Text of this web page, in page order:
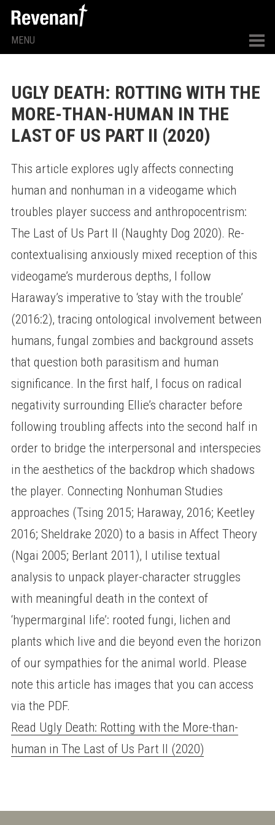
MENU
UGLY DEATH: ROTTING WITH THE
MORE-THAN-HUMAN IN THE
LAST OF US PART II (2020)
This article explores ugly affects connecting
human and nonhuman in a videogame which
troubles player success and anthropocentrism:
The Last of Us Part II (Naughty Dog 2020). Re-
contextualising anxiously mixed reception of this
videogame’s murderous depths, I follow
Haraway’s imperative to ‘stay with the trouble’
(2016:2), tracing ontological involvement between
humans, fungal zombies and background assets
that question both parasitism and human
significance. In the first half, I focus on radical
negativity surrounding Ellie’s character before
following troubling affects into the second half in
order to bridge the interpersonal and interspecies
in the aesthetics of the backdrop which shadows
the player. Connecting Nonhuman Studies
approaches (Tsing 2015; Haraway, 2016; Keetley
2016; Sheldrake 2020) to a basis in Affect Theory
(Ngai 2005; Berlant 2011), I utilise textual
analysis to unpack player-character struggles
with meaningful death in the context of
‘hypermarginal life’: rooted fungi, lichen and
plants which live and die beyond even the horizon
of our sympathies for the animal world. Please
note this article has images that you can access
via the PDF.
Read Ugly Death: Rotting with the More-than-
human in The Last of Us Part II (2020)